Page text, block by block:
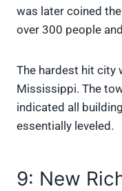
was later coined the
over 300 people
The hardest hit city
Mississippi. The
indicated all
essentially leveled.
9: New